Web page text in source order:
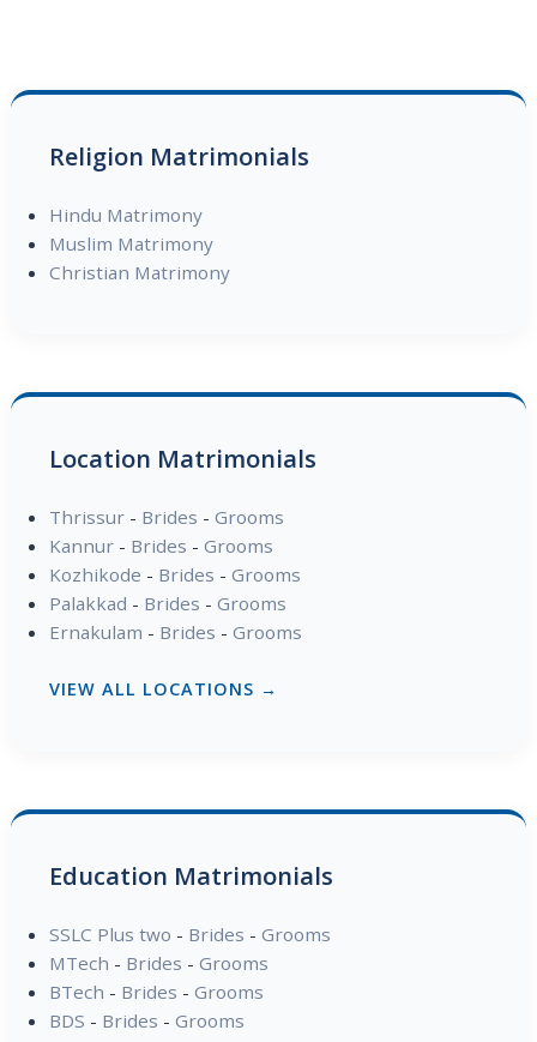
Religion Matrimonials
Hindu Matrimony
Muslim Matrimony
Christian Matrimony
Location Matrimonials
Thrissur- Brides - Grooms
Kannur- Brides - Grooms
Kozhikode - Brides - Grooms
Palakkad - Brides - Grooms
Ernakulam - Brides - Grooms
VIEW ALL LOCATIONS →
Education Matrimonials
SSLC Plus two - Brides - Grooms
MTech - Brides - Grooms
BTech - Brides - Grooms
BDS - Brides - Grooms